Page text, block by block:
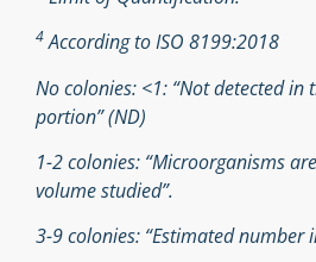
4According to ISO 8199:2018
No colonies: <1: “Not detected in
portion” (ND)
1-2 colonies: “Microorganisms
volume studied”.
3-9 colonies: “Estimated number